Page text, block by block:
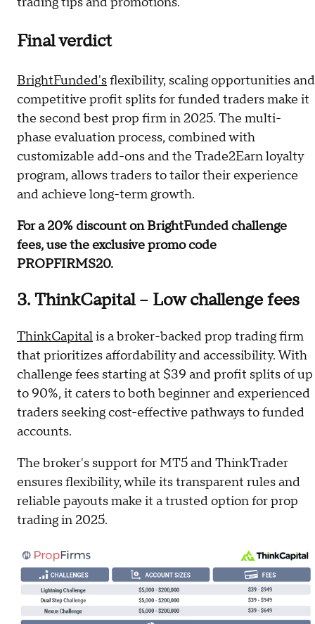
Final verdict
BrightFunded'sflexibility, scaling opportunities and
competitive profit splits for funded traders make it
the second best prop firm in 2025. The multi-
phase evaluation process, combined with
customizable add-ons and the Trade2Earn loyalty
program, allows traders to tailor their experience
and achieve long-term growth.
For a 20% discount on BrightFunded challenge
fees, use the exclusive promo code
PROPFIRMS20.
3. ThinkCapital – Low challenge fees
ThinkCapitalis a broker-backed prop trading firm
that prioritizes affordability and accessibility. With
challenge fees starting at $39 and profit splits of up
to 90%, it caters to both beginner and experienced
traders seeking cost-effective pathways to funded
accounts.
The broker's support for MT5 and ThinkTrader
ensures flexibility, while its transparent rules and
reliable payouts make it a trusted option for prop
trading in 2025.